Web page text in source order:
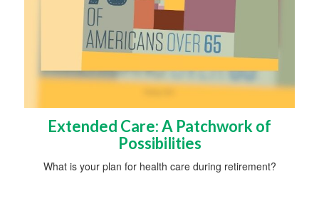
Extended Care: A Patchwork of
Possibilities
What is your plan for health care during retirement?